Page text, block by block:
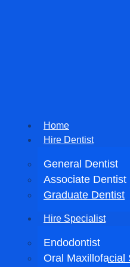
Home
Hire Dentist
General Dentist
Associate Dentist
Graduate Dentist
Hire Specialist
Endodontist
Oral Maxillofacial